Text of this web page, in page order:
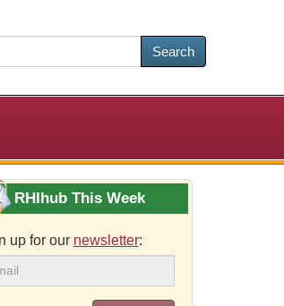
Search
RHIhub This Week
up for our newsletter: